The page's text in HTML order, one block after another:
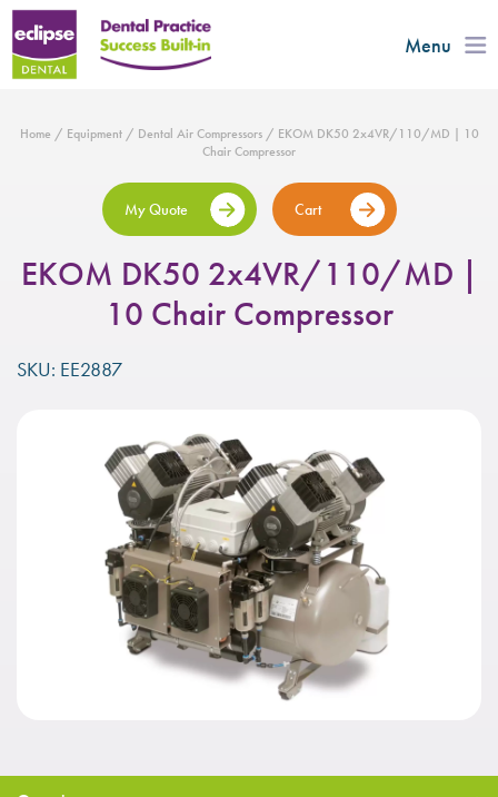
Menu
Home / Equipment/ Dental Air Compressors/ EKOM DK50 2x4VR/110/MD | 10
Chair Compressor
My Quote Cart
EKOM DK50 2x4VR/110/MD |
10 Chair Compressor
SKU: EE2887